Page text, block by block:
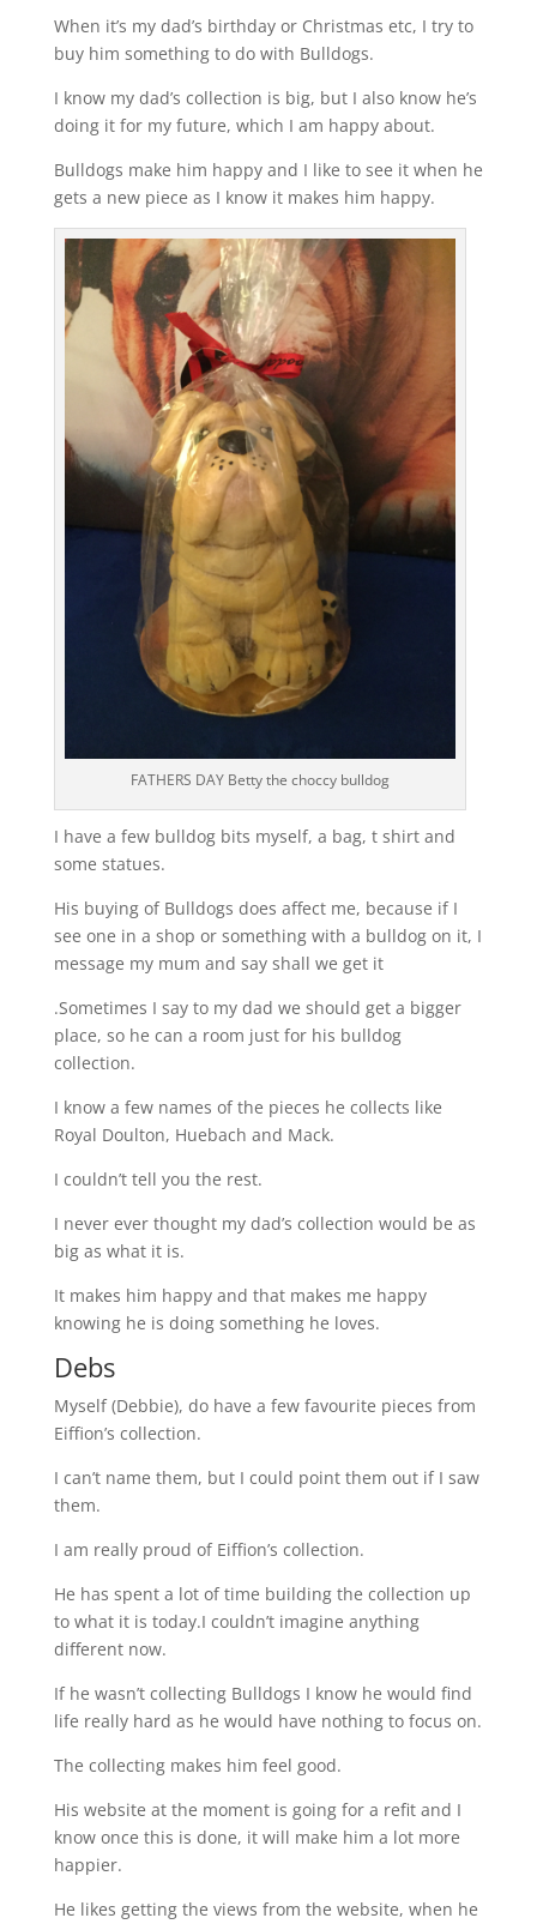
When it’s my dad’s birthday or Christmas etc, I try to
buy him something to do with Bulldogs.
I know my dad’s collection is big, but I also know he’s
doing it for my future, which I am happy about.
Bulldogs make him happy and I like to see it when he
gets a new piece as I know it makes him happy.
FATHERS DAY Betty the choccy bulldog
I have a few bulldog bits myself, a bag, t shirt and
some statues.
His buying of Bulldogs does affect me, because if I
see one in a shop or something with a bulldog on it, I
message my mum and say shall we get it
.Sometimes I say to my dad we should get a bigger
place, so he can a room just for his bulldog
collection.
I know a few names of the pieces he collects like
Royal Doulton, Huebach and Mack.
I couldn’t tell you the rest.
I never ever thought my dad’s collection would be as
big as what it is.
It makes him happy and that makes me happy
knowing he is doing something he loves.
Debs
Myself (Debbie), do have a few favourite pieces from
Eiffion’s collection.
I can’t name them, but I could point them out if I saw
them.
I am really proud of Eiffion’s collection.
He has spent a lot of time building the collection up
to what it is today.I couldn’t imagine anything
different now.
If he wasn’t collecting Bulldogs I know he would find
life really hard as he would have nothing to focus on.
The collecting makes him feel good.
His website at the moment is going for a refit and I
know once this is done, it will make him a lot more
happier.
He likes getting the views from the website, when he